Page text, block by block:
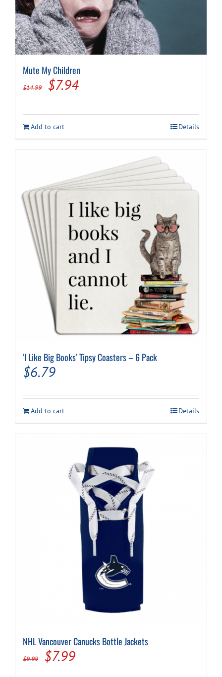
Mute My Children
$14.99
Original
was:
$14.99.
$7.94Current
is:
$7.94.
Add to cart Details
‘I Like Big Books’ Tipsy Coasters – 6 Pack
$6.79
Add to cart Details
NHL Vancouver Canucks Bottle Jackets
$9.99
Original
$7.99Current